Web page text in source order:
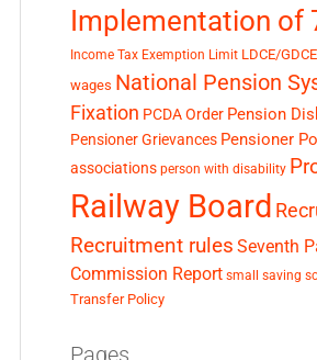
Implementation of
Income Tax Exemption Limit LDCE/GDCE
wages National Pension
Fixation PCDA Order Pension
Pensioner Grievances Pensioner
associations person with disability
Railway Board
Recruitment rules Seventh
Commission Report small saving
Transfer Policy
Pages